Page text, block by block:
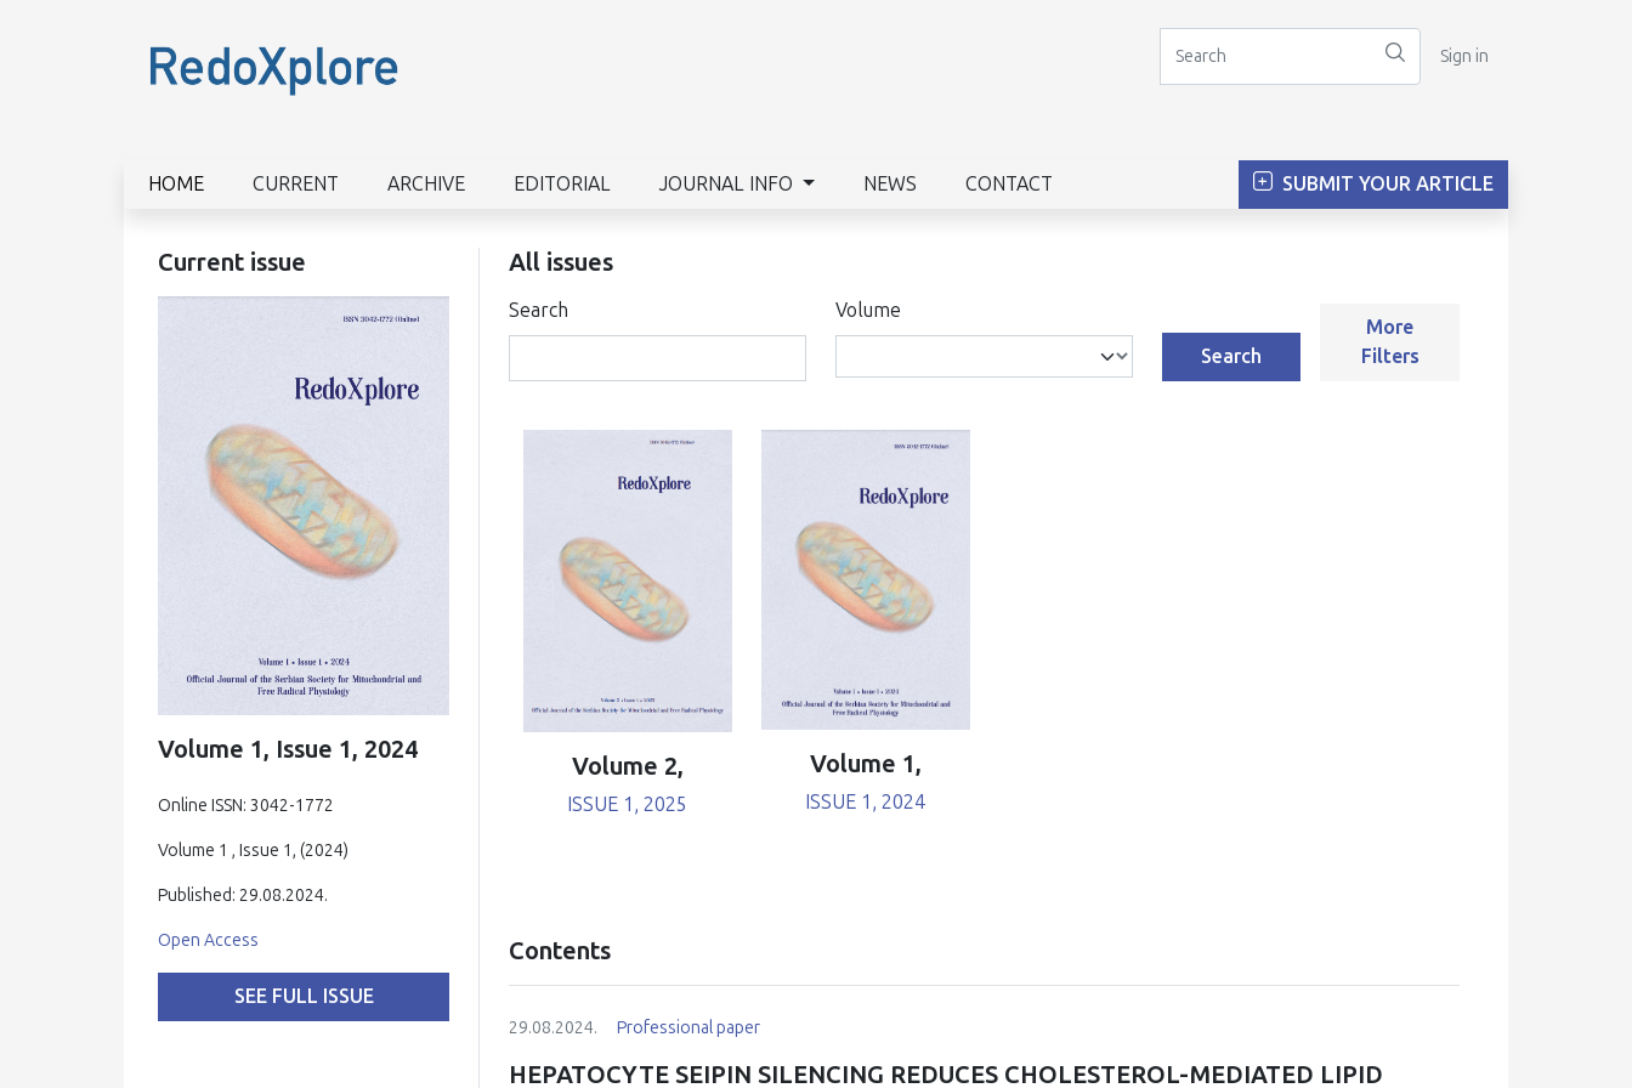
Sign in
HOME CURRENT ARCHIVE EDITORIAL JOURNAL INFO NEWS CONTACT SUBMIT YOUR ARTICLE
Current issue
Volume 1, Issue 1, 2024
Online ISSN: 3042-1772
Volume 1 , Issue 1, (2024)
Published: 29.08.2024.
Open Access
SEE FULL ISSUE
All issues
Search
Volume
Search
More
Filters
Volume 2,
ISSUE 1, 2025
Volume 1,
ISSUE 1, 2024
Contents
29.08.2024. Professional paper
HEPATOCYTE SEIPIN SILENCING REDUCES CHOLESTEROL-MEDIATED LIPID